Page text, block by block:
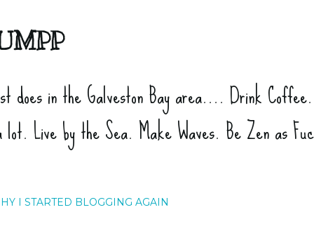
in the Galveston Bay area.... Drink
Live by the Sea. Make Waves. Be Zen as
I STARTED BLOGGING AGAIN